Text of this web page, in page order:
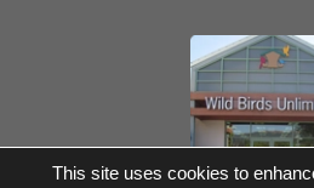
Own a
This site uses cookies to